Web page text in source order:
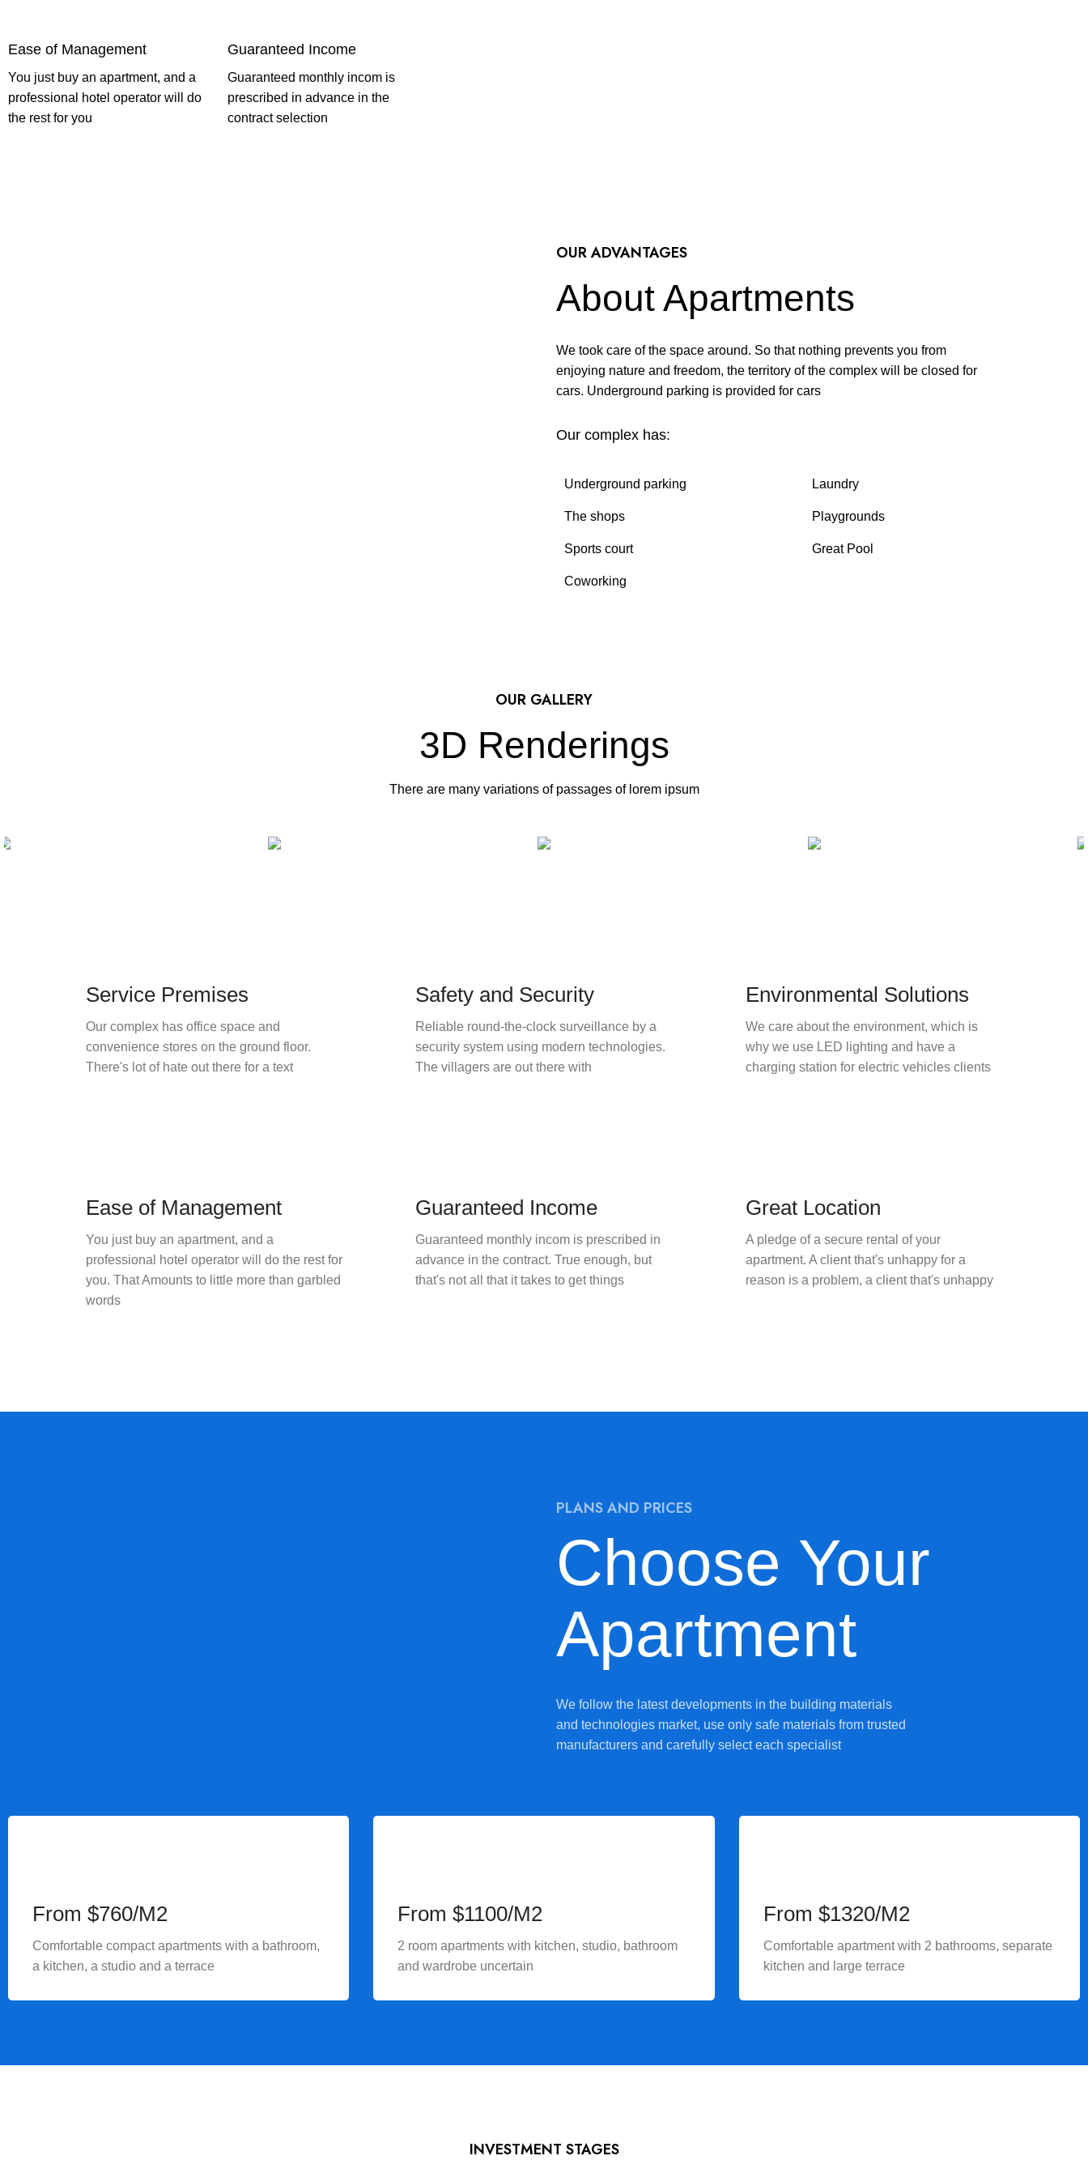
Ease of Management
You just buy an apartment, and a
professional hotel operator will do
the rest for you
Guaranteed Income
Guaranteed monthly incom is
prescribed in advance in the
contract selection
OUR ADVANTAGES
About Apartments
We took care of the space around. So that nothing prevents you from
enjoying nature and freedom, the territory of the complex will be closed for
cars. Underground parking is provided for cars
Our complex has:
Underground parking
The shops
Sports court
Coworking
Laundry
Playgrounds
Great Pool
OUR GALLERY
3D Renderings
There are many variations of passages of lorem ipsum
Service Premises
Our complex has office space and
convenience stores on the ground floor.
There's lot of hate out there for a text
Safety and Security
Reliable round-the-clock surveillance by a
security system using modern technologies.
The villagers are out there with
Environmental Solutions
We care about the environment, which is
why we use LED lighting and have a
charging station for electric vehicles clients
Ease of Management
You just buy an apartment, and a
professional hotel operator will do the rest for
you. That Amounts to little more than garbled
words
Guaranteed Income
Guaranteed monthly incom is prescribed in
advance in the contract. True enough, but
that's not all that it takes to get things
Great Location
A pledge of a secure rental of your
apartment. A client that's unhappy for a
reason is a problem, a client that's unhappy
PLANS AND PRICES
Choose Your
Apartment
We follow the latest developments in the building materials
and technologies market, use only safe materials from trusted
manufacturers and carefully select each specialist
From $760/M2
Comfortable compact apartments with a bathroom,
a kitchen, a studio and a terrace
From $1100/M2
2 room apartments with kitchen, studio, bathroom
and wardrobe uncertain
From $1320/M2
Comfortable apartment with 2 bathrooms, separate
kitchen and large terrace
INVESTMENT STAGES